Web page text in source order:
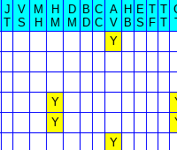
J
T
V
S
M
H
H
M
D
M
B
D
C
C
A
V
H
B
E
S
T
F
T
T
Y
Y
Y
Y